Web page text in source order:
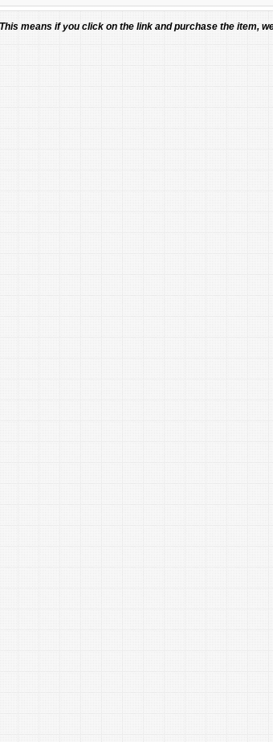
means if you click on the link and purchase the item,